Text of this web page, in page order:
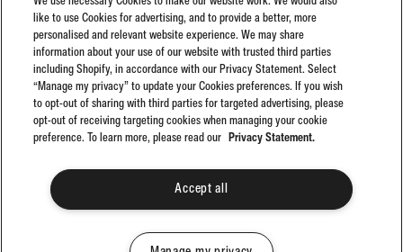
General Terms
General Privacy
Club Rip Curl Terms
Search GPS Terms
Promotions
©2025 Rip Curl. All Rights Reserved
Select region:
NZ
like to use Cookies for advertising, and to provide a better, more
personalised and relevant website experience. We may share
information about your use of our website with trusted third parties
including Shopify, in accordance with our Privacy Statement. Select
“Manage my privacy” to update your Cookies preferences. If you wish
to opt-out of sharing with third parties for targeted advertising, please
opt-out of receiving targeting cookies when managing your cookie
preference. To learn more, please read our
Privacy Statement.
Accept all